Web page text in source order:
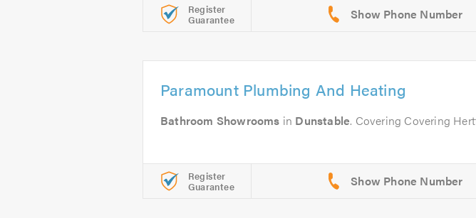
Register
Guarantee
Paramount Plumbing And Heating
Bathroom Showrooms in Dunstable. Covering Covering
Register
Guarantee